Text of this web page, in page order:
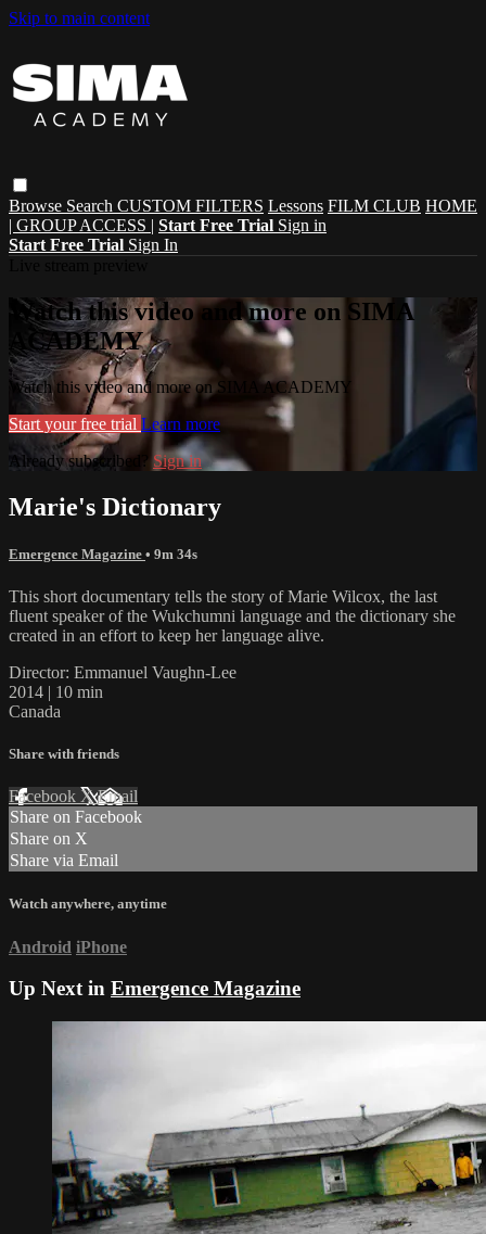
Skip to main content
Browse Search CUSTOM FILTERS Lessons FILM CLUB HOME
| GROUP ACCESS | Start Free Trial Sign in
Start Free Trial Sign In
Watch this video and more on SIMA
ACADEMY
Watch this video and more on SIMA ACADEMY
Start your free trial Learn more
Already subscribed? Sign in
Marie's Dictionary
Emergence Magazine • 9m 34s
This short documentary tells the story of Marie Wilcox, the last
fluent speaker of the Wukchumni language and the dictionary she
created in an effort to keep her language alive.
Director: Emmanuel Vaughn-Lee
2014 | 10 min
Canada
Share with friends
Facebook XEmail
Share on Facebook
Share on X
Share via Email
Watch anywhere, anytime
Android iPhone
Up Next in Emergence Magazine